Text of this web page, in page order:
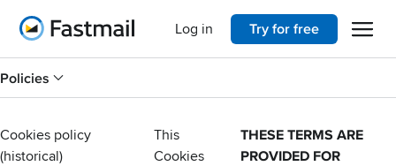
Home Open
Try for free
Log in
Policies
Cookies policy
(historical)
This
Cookies
THESE TERMS ARE
PROVIDED FOR